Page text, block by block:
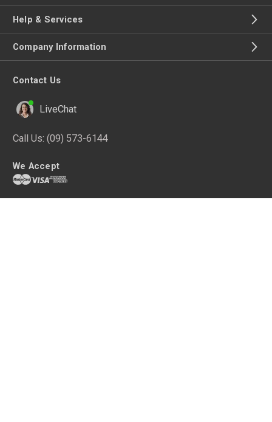
Help & Services
Company Information
Contact Us
LiveChat
Call Us: (09) 573-6144
We Accept